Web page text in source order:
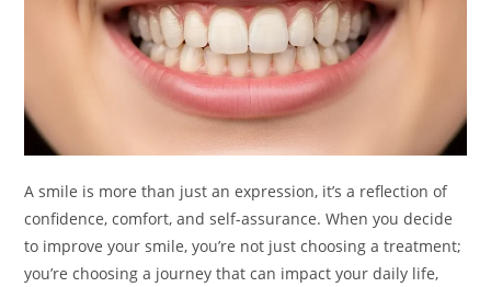
A smile is more than just an expression, it’s a reflection of
confidence, comfort, and self-assurance. When you decide
to improve your smile, you’re not just choosing a treatment;
you’re choosing a journey that can impact your daily life,